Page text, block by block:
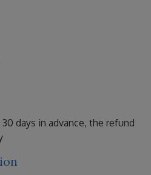
days in advance, the refund